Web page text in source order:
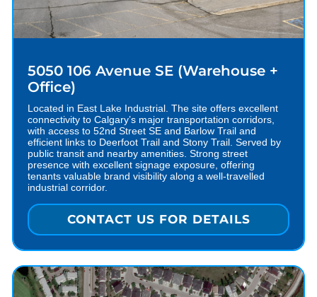
5050 106 Avenue SE (Warehouse +
Office)
Located in East Lake Industrial. The site offers excellent
connectivity to Calgary’s major transportation corridors,
with access to 52nd Street SE and Barlow Trail and
efficient links to Deerfoot Trail and Stony Trail. Served by
public transit and nearby amenities. Strong street
presence with excellent signage exposure, offering
tenants valuable brand visibility along a well-travelled
industrial corridor.
CONTACT US FOR DETAILS